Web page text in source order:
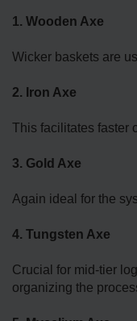
1. Wooden Axe
Wicker baskets are
2. Iron Axe
This facilitates faster
3. Gold Axe
Again ideal for the
4. Tungsten Axe
Crucial for mid-tier
organizing the